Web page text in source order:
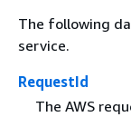
The following
service.
RequestId
The AWS